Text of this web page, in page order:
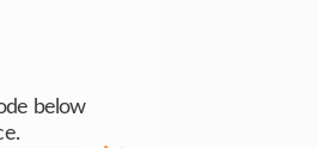
below